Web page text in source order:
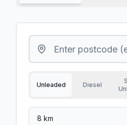
Unleaded Diesel